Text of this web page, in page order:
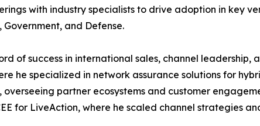
with industry specialists to drive adoption in key
and Defense.
of success in international sales, channel leadership,
he specialized in network assurance solutions for
partner ecosystems and customer
for LiveAction, where he scaled channel strategies